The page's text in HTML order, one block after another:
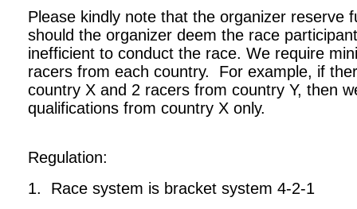
Please kindly note that the organizer reserve
should the organizer deem the race
inefficient to conduct the race. We require
racers from each country. For example, if
country X and 2 racers from country Y, then
qualifications from country X only.
Regulation:
1. Race system is bracket system 4-2-1